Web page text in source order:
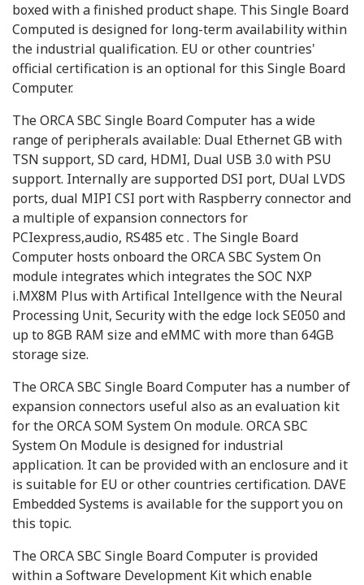
boxed with a finished product shape. This Single Board
Computed is designed for long-term availability within
the industrial qualification. EU or other countries'
official certification is an optional for this Single Board
Computer.
The ORCA SBC Single Board Computer has a wide
range of peripherals available: Dual Ethernet GB with
TSN support, SD card, HDMI, Dual USB 3.0 with PSU
support. Internally are supported DSI port, DUal LVDS
ports, dual MIPI CSI port with Raspberry connector and
a multiple of expansion connectors for
PCIexpress,audio, RS485 etc . The Single Board
Computer hosts onboard the ORCA SBC System On
module integrates which integrates the SOC NXP
i.MX8M Plus with Artifical Intellgence with the Neural
Processing Unit, Security with the edge lock SE050 and
up to 8GB RAM size and eMMC with more than 64GB
storage size.
The ORCA SBC Single Board Computer has a number of
expansion connectors useful also as an evaluation kit
for the ORCA SOM System On module. ORCA SBC
System On Module is designed for industrial
application. It can be provided with an enclosure and it
is suitable for EU or other countries certification. DAVE
Embedded Systems is available for the support you on
this topic.
The ORCA SBC Single Board Computer is provided
within a Software Development Kit which enable